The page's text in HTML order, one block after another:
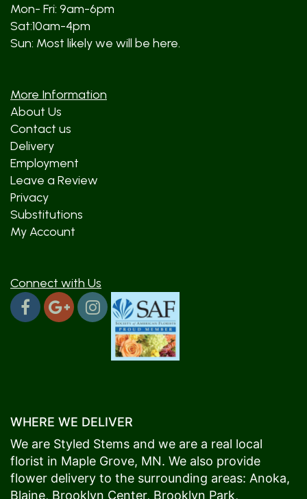
Mon- Fri: 9am-6pm
Sat:10am-4pm
Sun: Most likely we will be here.
More Information
About Us
Contact us
Delivery
Employment
Leave a Review
Privacy
Substitutions
My Account
Connect with Us
WHERE WE DELIVER
We are Styled Stems and we are a real local
florist in Maple Grove, MN. We also provide
flower delivery to the surrounding areas: Anoka,
Blaine, Brooklyn Center, Brooklyn Park,